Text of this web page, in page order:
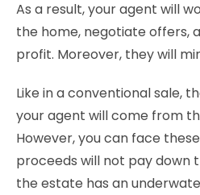
As a result, your agent will
the home, negotiate offers,
profit. Moreover, they will
Like in a conventional sale,
your agent will come from
However, you can face
proceeds will not pay down
the estate has an